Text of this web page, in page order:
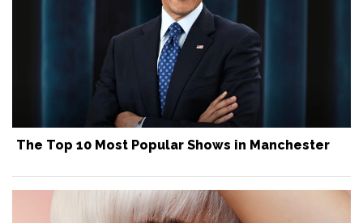
The Top 10 Most Popular Shows in Manchester